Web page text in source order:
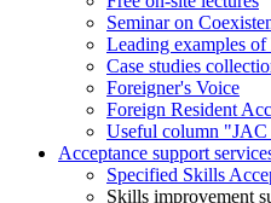
Seminar on
Leading examples of
Case studies
Foreigner's Voice
Foreign Resident
Useful column "JAC
Acceptance support
Specified Skills
Skills improvement